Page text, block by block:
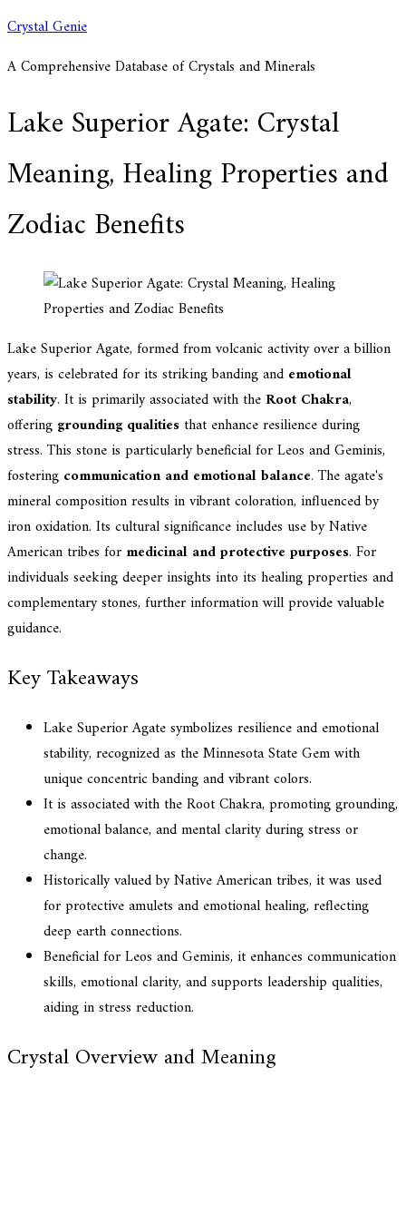
Skip
content
Crystal Genie
A Comprehensive Database of Crystals and Minerals
Lake Superior Agate: Crystal
Meaning, Healing Properties and
Zodiac Benefits
Lake Superior Agate, formed from volcanic activity over a billion
years, is celebrated for its striking banding and emotional
stability. It is primarily associated with the Root Chakra,
offering grounding qualities that enhance resilience during
stress. This stone is particularly beneficial for Leos and Geminis,
fostering communication and emotional balance. The agate's
mineral composition results in vibrant coloration, influenced by
iron oxidation. Its cultural significance includes use by Native
American tribes for medicinal and protective purposes. For
individuals seeking deeper insights into its healing properties and
complementary stones, further information will provide valuable
guidance.
Key Takeaways
Lake Superior Agate symbolizes resilience and emotional
stability, recognized as the Minnesota State Gem with
unique concentric banding and vibrant colors.
It is associated with the Root Chakra, promoting grounding,
emotional balance, and mental clarity during stress or
change.
Historically valued by Native American tribes, it was used
for protective amulets and emotional healing, reflecting
deep earth connections.
Beneficial for Leos and Geminis, it enhances communication
skills, emotional clarity, and supports leadership qualities,
aiding in stress reduction.
Crystal Overview and Meaning